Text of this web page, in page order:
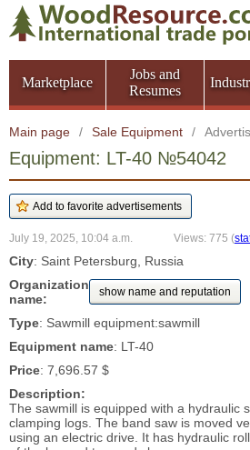
Marketplace
Jobs and
Resumes
Main page / Sale Equipment /
Equipment: LT-40 №54042
July 19, 2025, 10:04 a.m. Views: 775 (
City: Saint Petersburg, Russia
Organization
name:
show name and reputation
Type: Sawmill equipment:sawmill
Equipment name: LT-40
Price: 7,696.57 $
Description:
The sawmill is equipped with a hydraulic
clamping logs. The band saw is moved
using an electric drive. It has hydraulic